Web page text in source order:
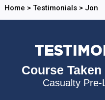
Home > Testimonials> Jon
Course Taken
Casualty